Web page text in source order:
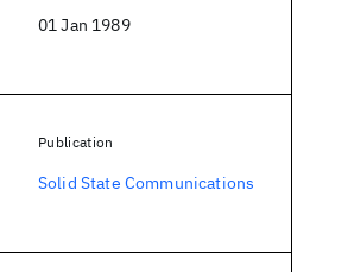
01 Jan 1989
Publication
Solid State Communications